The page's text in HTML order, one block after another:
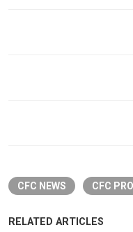
CFC NEWS CFC
RELATED ARTICLES